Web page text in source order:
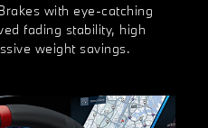
with eye-catching
fading stability, high
weight savings.